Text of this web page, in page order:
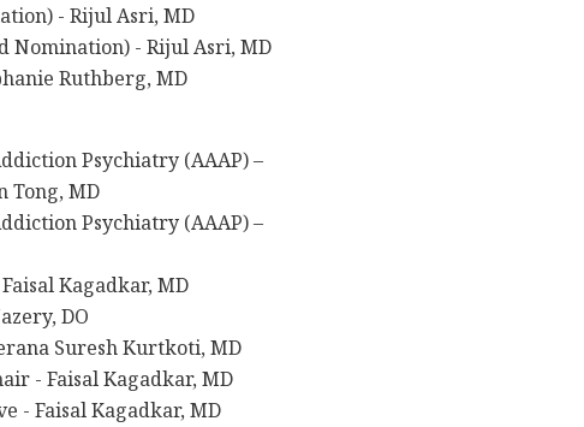
- Rijul Asri, MD
Nomination) - Rijul Asri, MD
Ruthberg, MD
Psychiatry (AAAP) –
Tong, MD
Psychiatry (AAAP) –
Kagadkar, MD
DO
Suresh Kurtkoti, MD
- Faisal Kagadkar, MD
- Faisal Kagadkar, MD